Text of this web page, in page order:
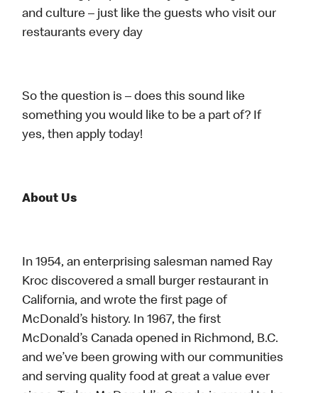
and culture – just like the guests who visit our
restaurants every day
So the question is – does this sound like
something you would like to be a part of? If
yes, then apply today!
About Us
In 1954, an enterprising salesman named Ray
Kroc discovered a small burger restaurant in
California, and wrote the first page of
McDonald’s history. In 1967, the first
McDonald’s Canada opened in Richmond, B.C.
and we’ve been growing with our communities
and serving quality food at great a value ever